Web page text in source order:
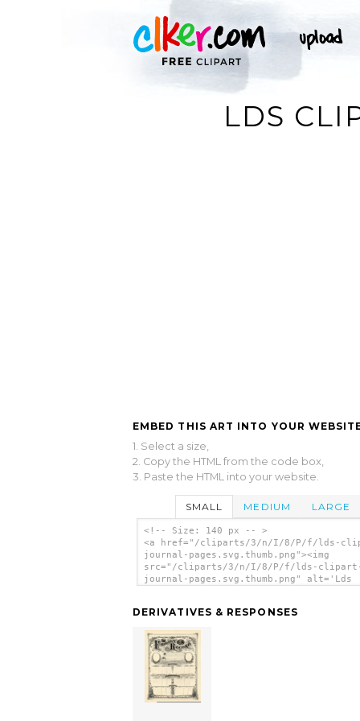
LDS
EMBED THIS ART INTO YOUR
1. Select a size,
2. Copy the HTML from the code box,
3. Paste the HTML into your website.
SMALL MEDIUM LARGE
<!-- Size: 140 px -- >
<a href="/cliparts/3/n/I/8/P/f/lds-
journal-pages.svg.thumb.png"><img
src="/cliparts/3/n/I/8/P/f/lds-
journal-pages.svg.thumb.png" alt='Lds
DERIVATIVES & RESPONSES